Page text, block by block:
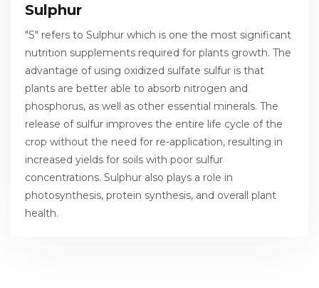
Sulphur
"S" refers to Sulphur which is one the most significant
nutrition supplements required for plants growth. The
advantage of using oxidized sulfate sulfur is that
plants are better able to absorb nitrogen and
phosphorus, as well as other essential minerals. The
release of sulfur improves the entire life cycle of the
crop without the need for re-application, resulting in
increased yields for soils with poor sulfur
concentrations. Sulphur also plays a role in
photosynthesis, protein synthesis, and overall plant
health.